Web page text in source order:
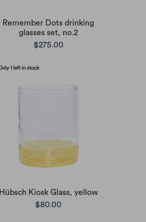
Remember Dots drinking
glasses set, no.2
$275.00
Hübsch Kiosk Glass, yellow
$80.00